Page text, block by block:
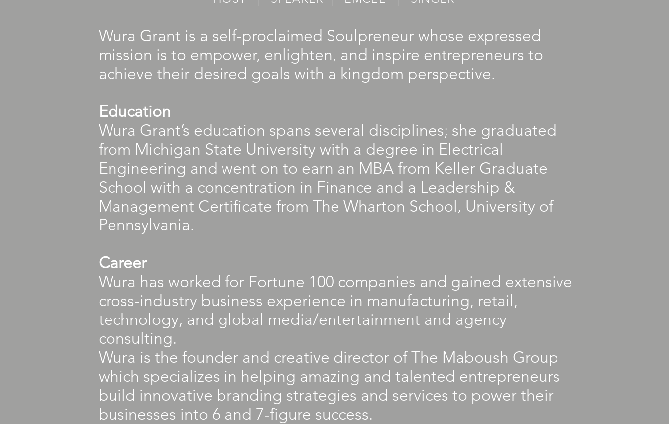
Wura Grant is a self-proclaimed Soulpreneur whose expressed
mission is to empower, enlighten, and inspire entrepreneurs to
achieve their desired goals with a kingdom perspective.
Education
Wura Grant’s education spans several disciplines; she graduated
from Michigan State University with a degree in Electrical
Engineering and went on to earn an MBA from Keller Graduate
School with a concentration in Finance and a Leadership &
Management Certificate from The Wharton School, University of
Pennsylvania.
Career
Wura has worked for Fortune 100 companies and gained extensive
cross-industry business experience in manufacturing, retail,
technology, and global media/entertainment and agency
consulting.
Wura is the founder and creative director of The Maboush Group
which specializes in helping amazing and talented entrepreneurs
build innovative branding strategies and services to power their
businesses into 6 and 7-figure success.